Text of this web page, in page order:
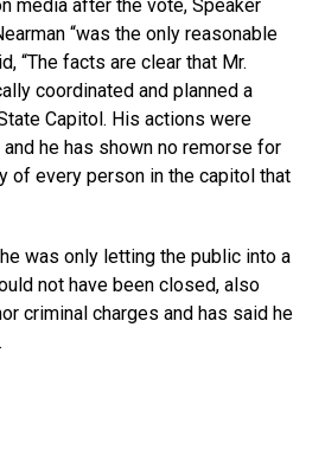
media after the vote, Speaker
“was the only reasonable
“The facts are clear that Mr.
coordinated and planned a
Capitol. His actions were
he has shown no remorse for
of every person in the capitol that
was only letting the public into a
not have been closed, also
criminal charges and has said he